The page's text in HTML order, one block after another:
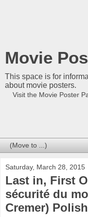
Movie
This space is for
about movie posters.
Visit the Movie Poster
Saturday, March 28, 2015
Last in, First
sécurité du
Cremer)